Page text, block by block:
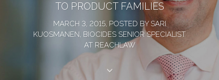
TO PRODUCT FAMILIES
MARCH 3, 2015, POSTED BY SARI
KUOSMANEN, BIOCIDES SENIOR SPECIALIST
AT REACHLAW